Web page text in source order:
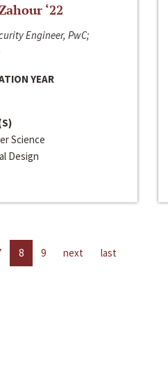
‘22
Engineer, PwC;
YEAR
Science
Design
8 9 next last